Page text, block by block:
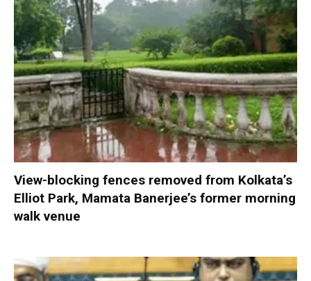
View-blocking fences removed from Kolkata’s
Elliot Park, Mamata Banerjee’s former morning
walk venue